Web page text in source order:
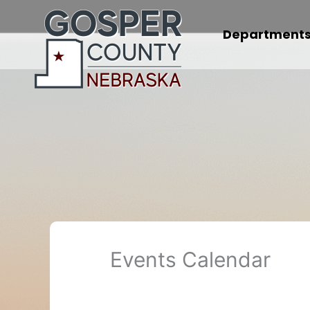
Events Calendar